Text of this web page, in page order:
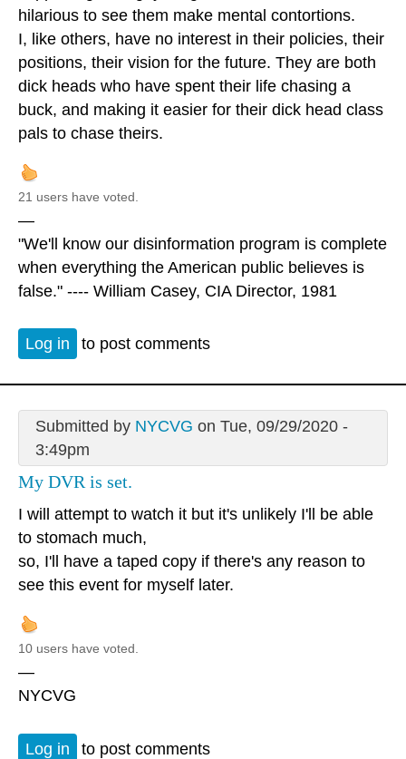
hilarious to see them make mental contortions.
I, like others, have no interest in their policies, their
positions, their vision for the future. They are both
dick heads who have spent their life chasing a
buck, and making it easier for their dick head class
pals to chase theirs.
21 users have voted.
—
"We'll know our disinformation program is complete
when everything the American public believes is
false." ---- William Casey, CIA Director, 1981
Log in to post comments
Submitted by NYCVG on Tue, 09/29/2020 -
3:49pm
My DVR is set.
I will attempt to watch it but it's unlikely I'll be able
to stomach much,
so, I'll have a taped copy if there's any reason to
see this event for myself later.
10 users have voted.
—
NYCVG
Log in to post comments